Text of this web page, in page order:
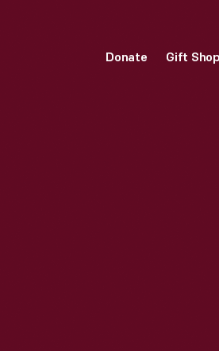
Donate Gift